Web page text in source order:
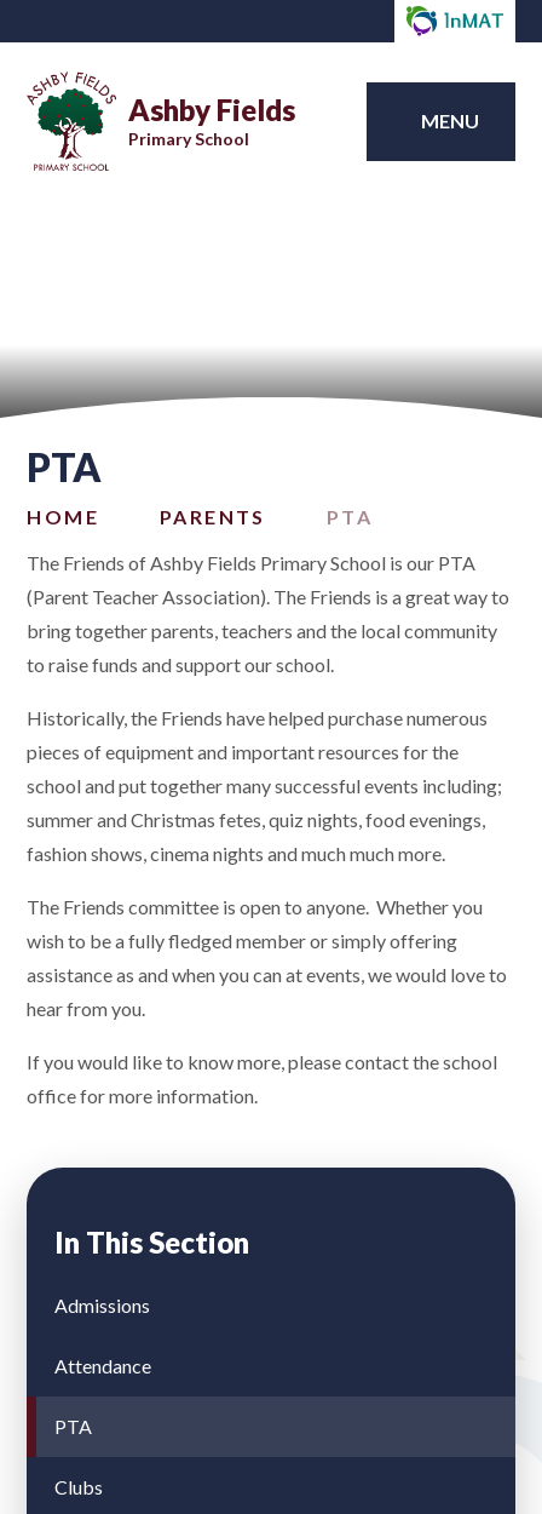
Ashby Fields
Primary School
MENU
PTA
HOME PARENTS
PTA
The Friends of Ashby Fields Primary School is our PTA
(Parent Teacher Association). The Friends is a great way to
bring together parents, teachers and the local community
to raise funds and support our school.
Historically, the Friends have helped purchase numerous
pieces of equipment and important resources for the
school and put together many successful events including;
summer and Christmas fetes, quiz nights, food evenings,
fashion shows, cinema nights and much much more.
The Friends committee is open to anyone. Whether you
wish to be a fully fledged member or simply offering
assistance as and when you can at events, we would love to
hear from you.
If you would like to know more, please contact the school
office for more information.
In This Section
Admissions
Attendance
PTA
Clubs